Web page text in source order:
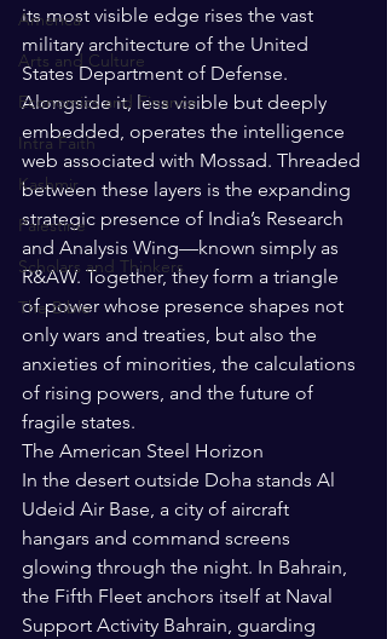
America
Arts and Culture
Economics and Finance
Intra Faith
Kashmir
Palestine
Scholars and Thinkers
The Bible
its most visible edge rises the vast
military architecture of the United
States Department of Defense.
Alongside it, less visible but deeply
embedded, operates the intelligence
web associated with Mossad. Threaded
between these layers is the expanding
strategic presence of India’s Research
and Analysis Wing—known simply as
R&AW. Together, they form a triangle
of power whose presence shapes not
only wars and treaties, but also the
anxieties of minorities, the calculations
of rising powers, and the future of
fragile states.
The American Steel Horizon
In the desert outside Doha stands Al
Udeid Air Base, a city of aircraft
hangars and command screens
glowing through the night. In Bahrain,
the Fifth Fleet anchors itself at Naval
Support Activity Bahrain, guarding